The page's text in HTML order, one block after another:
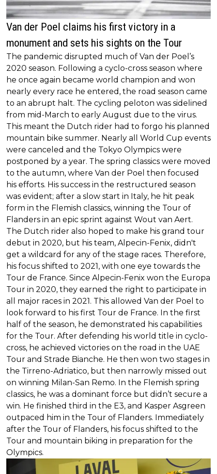
Van der Poel claims his first victory in a
monument and sets his sights on the Tour
The pandemic disrupted much of Van der Poel’s
2020 season. Following a cyclo-cross season where
he once again became world champion and won
nearly every race he entered, the road season came
to an abrupt halt. The cycling peloton was sidelined
from mid-March to early August due to the virus.
This meant the Dutch rider had to forgo his planned
mountain bike summer. Nearly all World Cup events
were canceled and the Tokyo Olympics were
postponed by a year. The spring classics were moved
to the autumn, where Van der Poel then focused
his efforts. His success in the restructured season
was evident; after a slow start in Italy, he hit peak
form in the Flemish classics, winning the Tour of
Flanders in an epic sprint against Wout van Aert.
The Dutch rider also hoped to make his grand tour
debut in 2020, but his team, Alpecin-Fenix, didn't
get a wildcard for any of the stage races. Therefore,
his focus shifted to 2021, with one eye towards the
Tour de France. Since Alpecin-Fenix won the Europa
Tour in 2020, they earned the right to participate in
all major races in 2021. This allowed Van der Poel to
look forward to his first Tour de France. In the first
half of the season, he demonstrated his capabilities
for the Tour. After defending his world title in cyclo-
cross, he achieved victories on the road in the UAE
Tour and Strade Bianche. He then won two stages in
the Tirreno-Adriatico, but then narrowly missed out
on winning Milan-San Remo. In the Flemish spring
classics, he was a dominant force but didn’t secure a
win. He finished third in the E3, and Kasper Asgreen
outpaced him in the Tour of Flanders. Immediately
after the Tour of Flanders, his focus shifted to the
Tour and mountain biking in preparation for the
Olympics.